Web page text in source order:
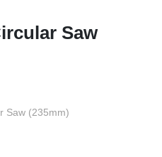
Saw
Saw (235mm)